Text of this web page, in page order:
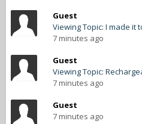
Guest
Viewing Topic: I made it
7 minutes ago
Guest
Viewing Topic:
7 minutes ago
Guest
7 minutes ago